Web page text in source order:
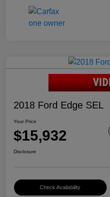
2018 Ford Edge SEL
Your Price
$15,932
Disclosure
Check Availability